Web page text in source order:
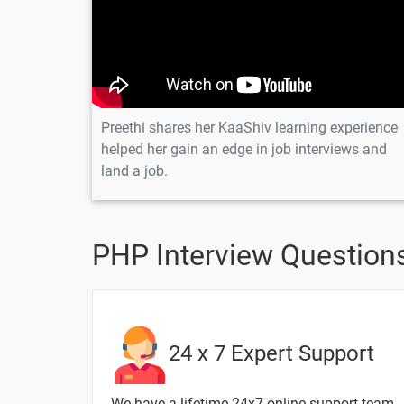
Topic
How to convert an Integer Into a String
Preethi shares her KaaShiv learning experience
helped her gain an edge in job interviews and
land a job.
PHP Interview
24 x 7 Expert Support